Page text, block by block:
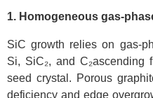
1. Homogeneous gas-
SiC growth relies on gas-
Si, SiC₂, and C₂ascending
seed crystal. Porous
deficiency and edge